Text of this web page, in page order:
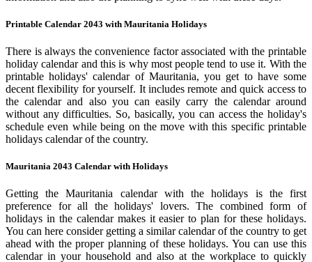
Printable Calendar 2043 with Mauritania Holidays
There is always the convenience factor associated with the printable
holiday calendar and this is why most people tend to use it. With the
printable holidays' calendar of Mauritania, you get to have some
decent flexibility for yourself. It includes remote and quick access to
the calendar and also you can easily carry the calendar around
without any difficulties. So, basically, you can access the holiday's
schedule even while being on the move with this specific printable
holidays calendar of the country.
Mauritania 2043 Calendar with Holidays
Getting the Mauritania calendar with the holidays is the first
preference for all the holidays' lovers. The combined form of
holidays in the calendar makes it easier to plan for these holidays.
You can here consider getting a similar calendar of the country to get
ahead with the proper planning of these holidays. You can use this
calendar in your household and also at the workplace to quickly